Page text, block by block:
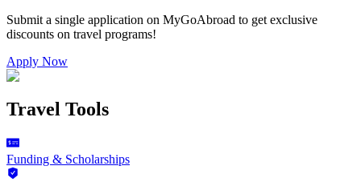
Submit a single application on MyGoAbroad to get exclusive
discounts on travel programs!
Apply Now
Travel Tools
Funding & Scholarships